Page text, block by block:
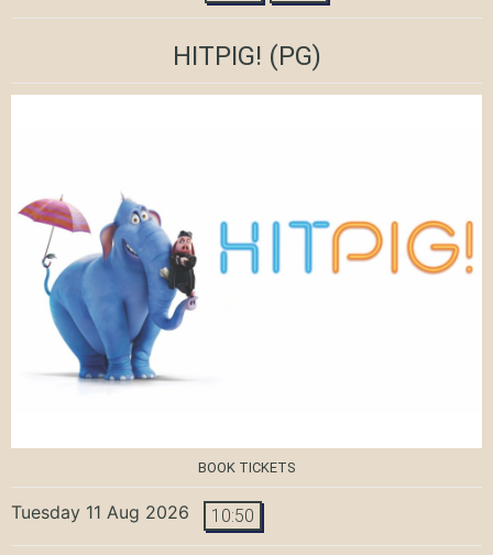
HITPIG! (PG)
BOOK TICKETS
Tuesday 11 Aug 2026 10:50